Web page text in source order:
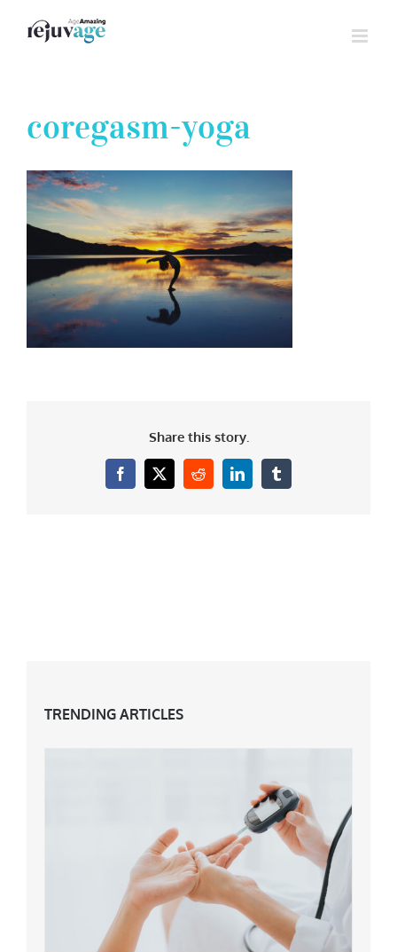
coregasm-yoga
Share this story.
Facebook
X RedditLinkedInTumblr
TRENDING ARTICLES